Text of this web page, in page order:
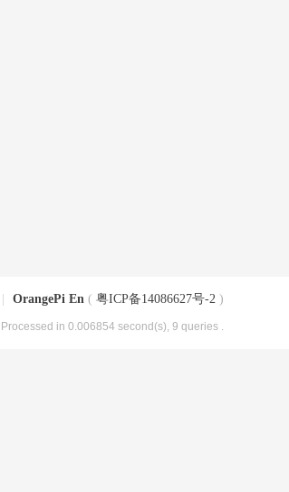
OrangePi En ( 粤ICP备14086627号-2 )
, Processed in 0.006854 second(s), 9 queries .